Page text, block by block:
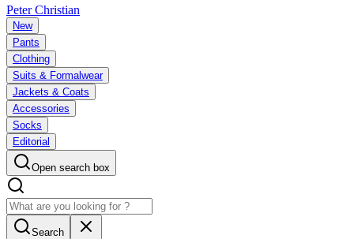
Peter Christian
New
Pants
Clothing
Suits & Formalwear
Jackets & Coats
Accessories
Socks
Editorial
Open search box
Search